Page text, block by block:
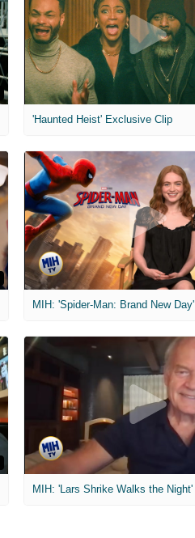
'Haunted Heist' Exclusive Clip